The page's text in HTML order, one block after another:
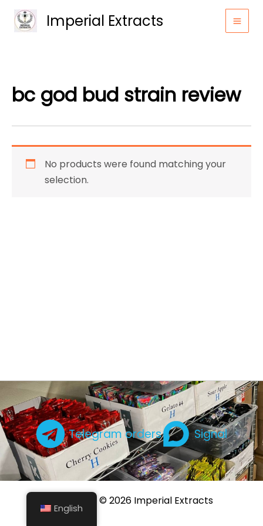
Imperial Extracts
bc god bud strain review
No products were found matching your
selection.
Telegram orders Signal
Copyright © 2026 Imperial Extracts
English